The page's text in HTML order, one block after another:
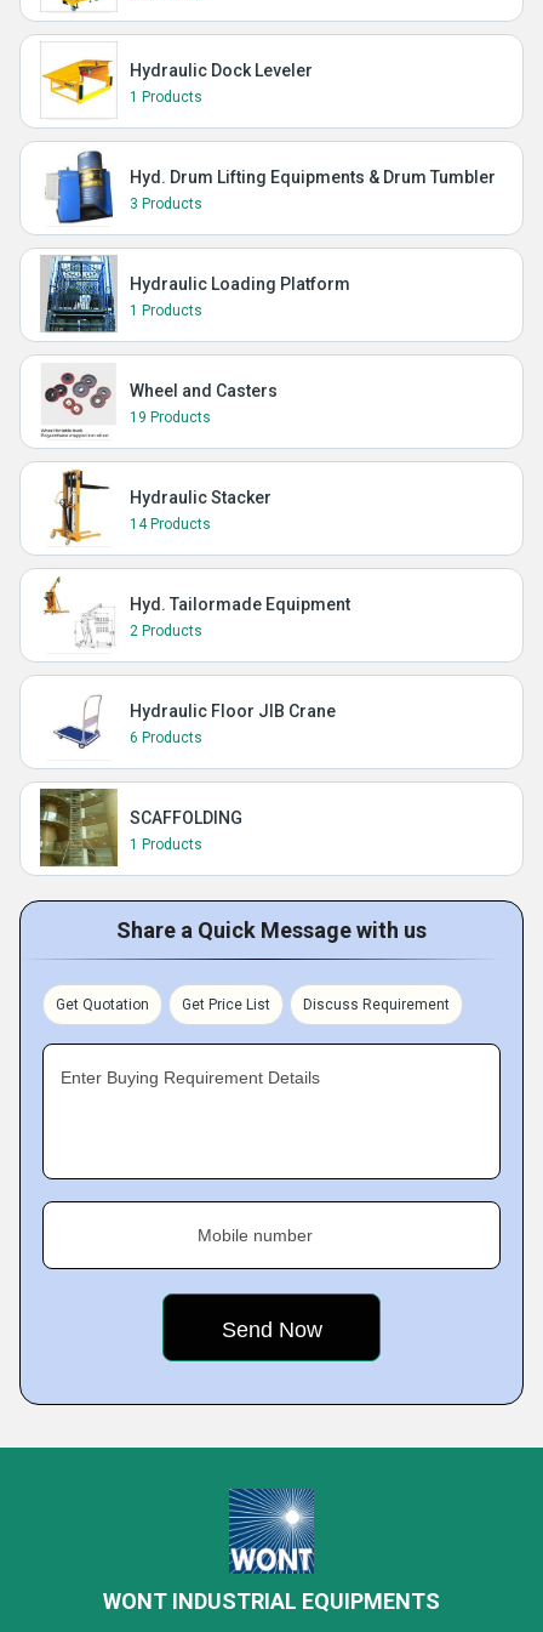
Hydraulic Dock Leveler
1 Products
Hyd. Drum Lifting Equipments & Drum Tumbler
3 Products
Hydraulic Loading Platform
1 Products
Wheel and Casters
19 Products
Hydraulic Stacker
14 Products
Hyd. Tailormade Equipment
2 Products
Hydraulic Floor JIB Crane
6 Products
SCAFFOLDING
1 Products
Share a Quick Message with us
Get Quotation Get Price List Discuss Requirement
Enter Buying Requirement Details
Mobile number
WONT INDUSTRIAL EQUIPMENTS